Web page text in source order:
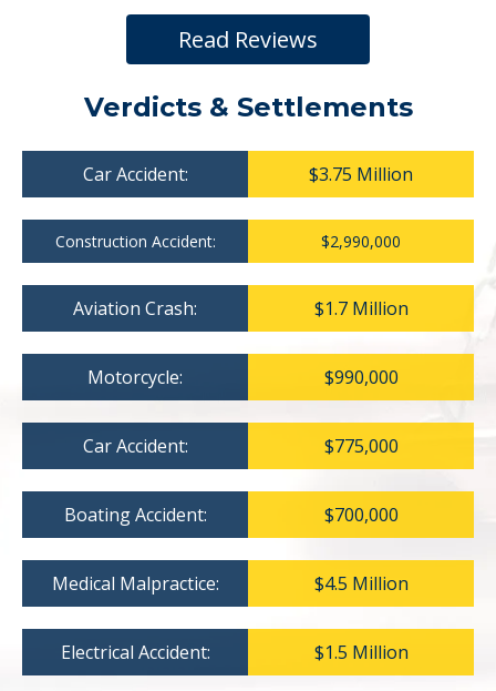
Read Reviews
Verdicts & Settlements
Car Accident: $3.75 Million
Construction Accident: $2,990,000
Aviation Crash: $1.7 Million
Motorcycle: $990,000
Car Accident: $775,000
Boating Accident: $700,000
Medical Malpractice: $4.5 Million
Electrical Accident: $1.5 Million